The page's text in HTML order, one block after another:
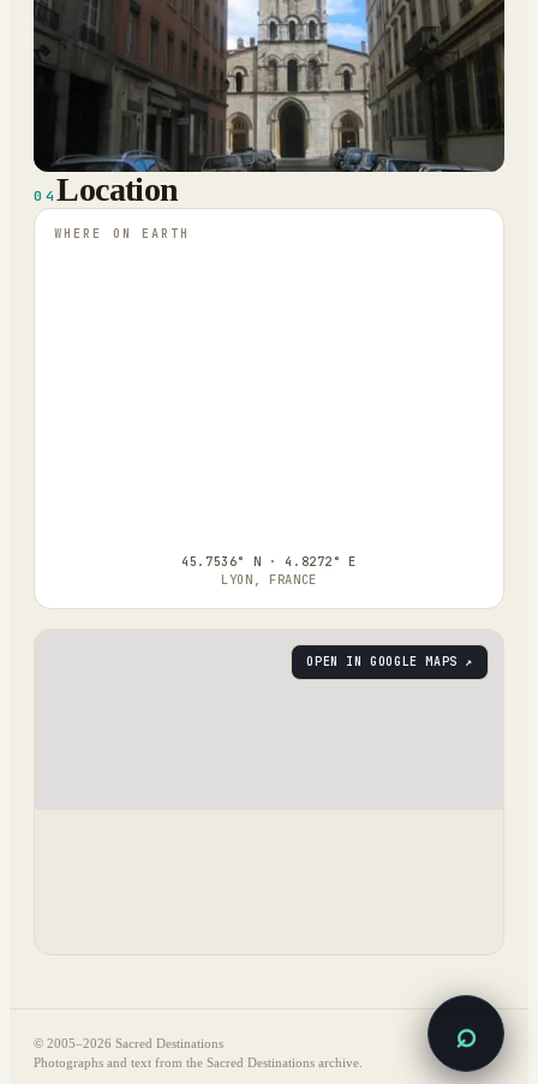
04Location
WHERE ON EARTH
45.7536° N · 4.8272° E
LYON, FRANCE
OPEN IN GOOGLE MAPS ↗
© 2005–2026 Sacred Destinations
Photographs and text from the Sacred Destinations archive.
⌕